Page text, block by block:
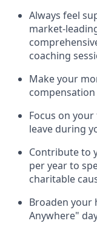
Always feel
market-
coaching
Make your
Focus on
leave during
Contribute to
per year to
charitable
Broaden your
Anywhere"